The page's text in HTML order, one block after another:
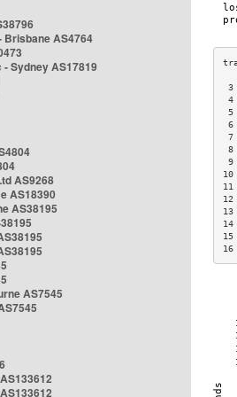
Brisbane AS4764
Sydney AS17819
AS9268
AS18390
AS38195
AS7545
3
4
5
6
7
8
9